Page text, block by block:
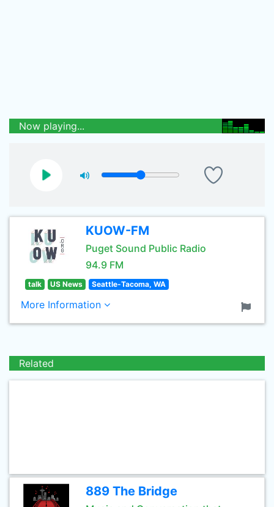
Now playing...
KUOW-FM
Puget Sound Public Radio
94.9 FM
talk US News Seattle-Tacoma, WA
More Information
Related
889 The Bridge